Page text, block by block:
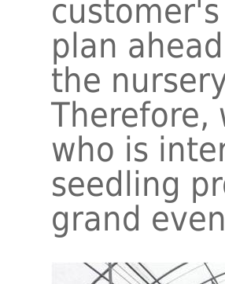
plan
the
Therefore,
who is
seedling
grand